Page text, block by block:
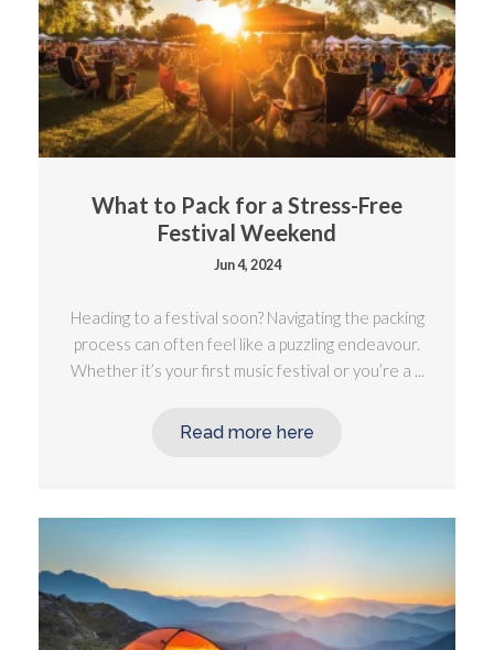
What to Pack for a Stress-Free
Festival Weekend
Jun 4, 2024
Heading to a festival soon? Navigating the packing
process can often feel like a puzzling endeavour.
Whether it’s your first music festival or you’re a ...
Read more here